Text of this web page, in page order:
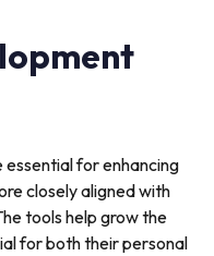
essential for enhancing
closely aligned with
tools help grow the
for both their personal